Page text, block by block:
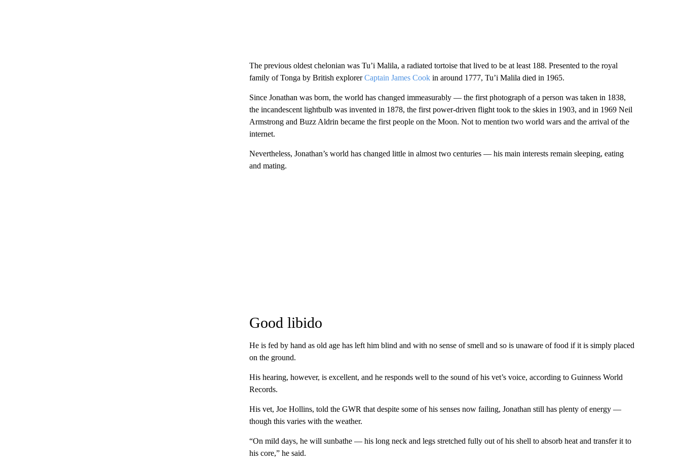
The previous oldest chelonian was Tu’i Malila, a radiated tortoise that lived to be at least 188. Presented to the royal
family of Tonga by British explorerCaptain James Cookin around 1777, Tu’i Malila died in 1965.
Since Jonathan was born, the world has changed immeasurably — the first photograph of a person was taken in 1838,
the incandescent lightbulb was invented in 1878, the first power-driven flight took to the skies in 1903, and in 1969 Neil
Armstrong and Buzz Aldrin became the first people on the Moon. Not to mention two world wars and the arrival of the
internet.
Nevertheless, Jonathan’s world has changed little in almost two centuries — his main interests remain sleeping, eating
and mating.
Good libido
He is fed by hand as old age has left him blind and with no sense of smell and so is unaware of food if it is simply placed
on the ground.
His hearing, however, is excellent, and he responds well to the sound of his vet’s voice, according to Guinness World
Records.
His vet, Joe Hollins, told the GWR that despite some of his senses now failing, Jonathan still has plenty of energy —
though this varies with the weather.
“On mild days, he will sunbathe — his long neck and legs stretched fully out of his shell to absorb heat and transfer it to
his core,” he said.